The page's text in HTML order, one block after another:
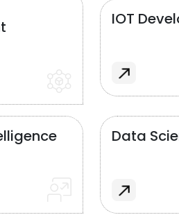
IOT
Data